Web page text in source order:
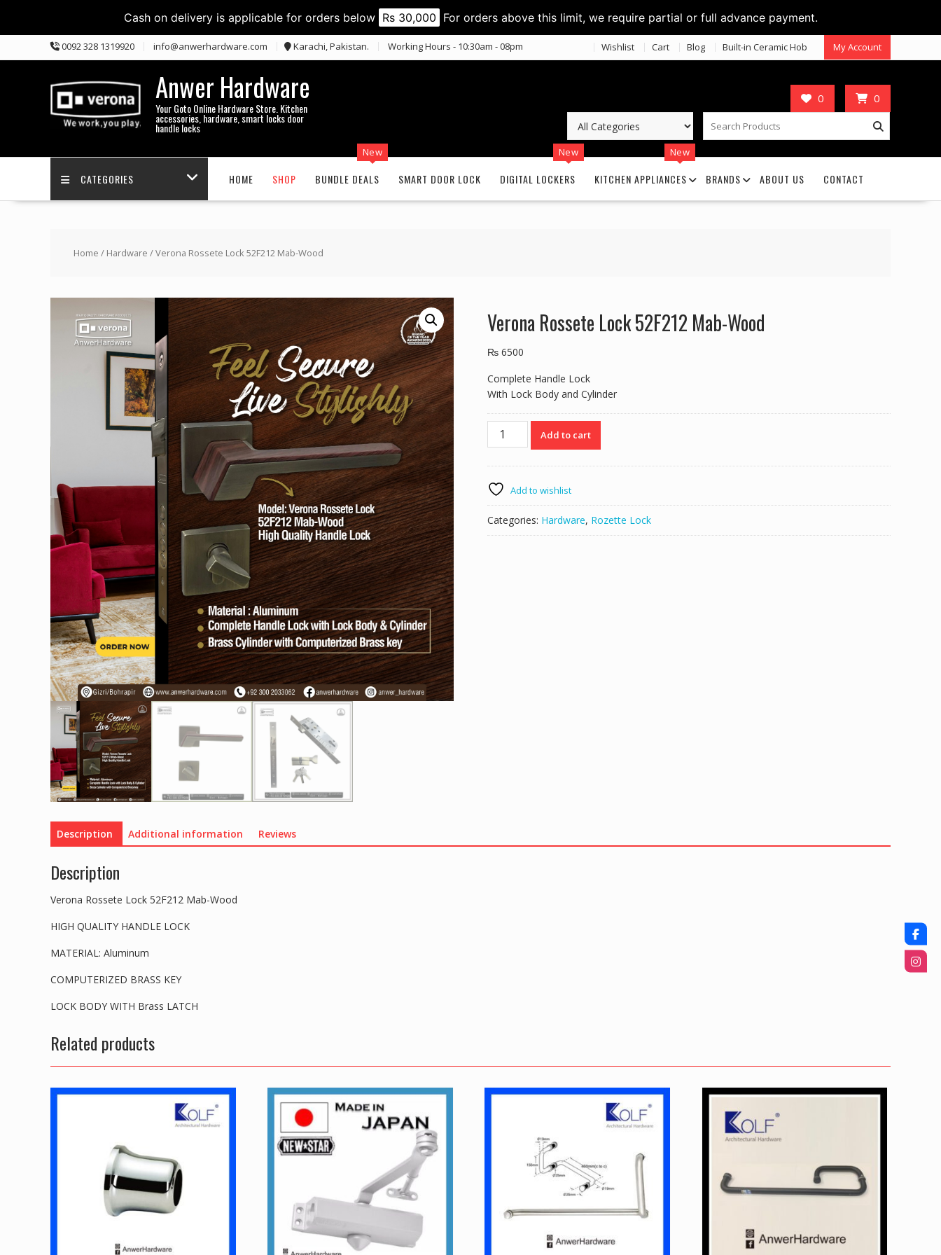
Cash on delivery is applicable for orders below Rs 30,000 For orders above this limit, we require partial or full advance payment.
to
0092 328 1319920 info@anwerhardware.com Karachi, Pakistan. Working Hours - 10:30am - 08pm Wishlist Cart Blog Built-in Ceramic Hob My Account
Anwer Hardware
Your Goto Online Hardware Store. Kitchen
accessories, hardware, smart locks door
handle locks
0 0
CATEGORIES HOME SHOP BUNDLE DEALS
New
SMART DOOR LOCK DIGITAL LOCKERS
New
KITCHEN APPLIANCES
New
BRANDS ABOUT US CONTACT
Home / Hardware / Verona Rossete Lock 52F212 Mab-Wood
Verona Rossete Lock 52F212 Mab-Wood
₨ 6500
Complete Handle Lock
With Lock Body and Cylinder
Verona
Rossete
Mab-
Wood
quantity
Add to cart
Add to wishlist
Categories: Hardware, Rozette Lock
Description Additional information Reviews
Description
Verona Rossete Lock 52F212 Mab-Wood
HIGH QUALITY HANDLE LOCK
MATERIAL: Aluminum
COMPUTERIZED BRASS KEY
LOCK BODY WITH Brass LATCH
Related products